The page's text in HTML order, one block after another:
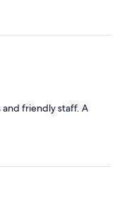
friendly staff. A